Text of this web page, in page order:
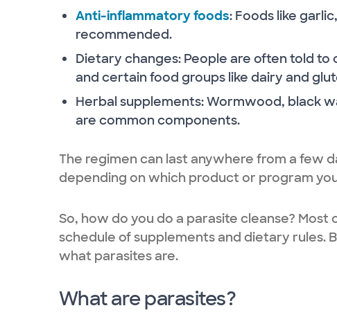
Anti-inflammatory foods: Foods like
recommended.
Dietary changes: People are often told
and certain food groups like dairy and
Herbal supplements: Wormwood, black
are common components.
The regimen can last anywhere from a few
depending on which product or program
So, how do you do a parasite cleanse?
schedule of supplements and dietary rules.
what parasites are.
What are parasites?